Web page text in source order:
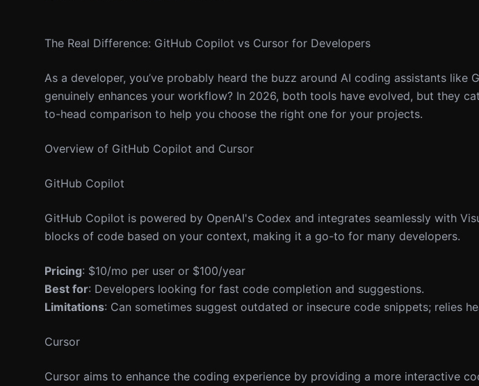
The Real Difference: GitHub Copilot vs Cursor for Developers
As a developer, you’ve probably heard the buzz around AI coding assistants like
genuinely enhances your workflow? In 2026, both tools have evolved, but they
to-head comparison to help you choose the right one for your projects.
Overview of GitHub Copilot and Cursor
GitHub Copilot
GitHub Copilot is powered by OpenAI's Codex and integrates seamlessly with
blocks of code based on your context, making it a go-to for many developers.
Pricing: $10/mo per user or $100/year
Best for: Developers looking for fast code completion and suggestions.
Limitations: Can sometimes suggest outdated or insecure code snippets; relies
Cursor
Cursor aims to enhance the coding experience by providing a more interactive